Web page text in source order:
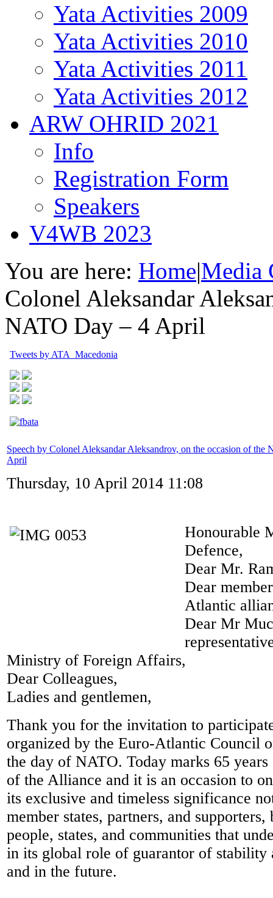
Yata Activities 2009
Yata Activities 2010
Yata Activities 2011
Yata Activities 2012
ARW OHRID 2021
Info
Registration Form
Speakers
V4WB 2023
You are here: Home|Media
Colonel Aleksandar
NATO Day – 4 April
Tweets by ATA_Macedonia
Speech by Colonel Aleksandar Aleksandrov, on the occasion of the
April
Thursday, 10 April 2014 11:08
Honourable
Defence,
Dear Mr.
Dear
Atlantic
Dear Mr
Ministry of Foreign Affairs,
Dear Colleagues,
Ladies and gentlemen,
Thank you for the invitation to
organized by the Euro-Atlantic Council
the day of NATO. Today marks 65
of the Alliance and it is an occasion to
its exclusive and timeless significance
member states, partners, and
people, states, and communities that
in its global role of guarantor of stability
and in the future.